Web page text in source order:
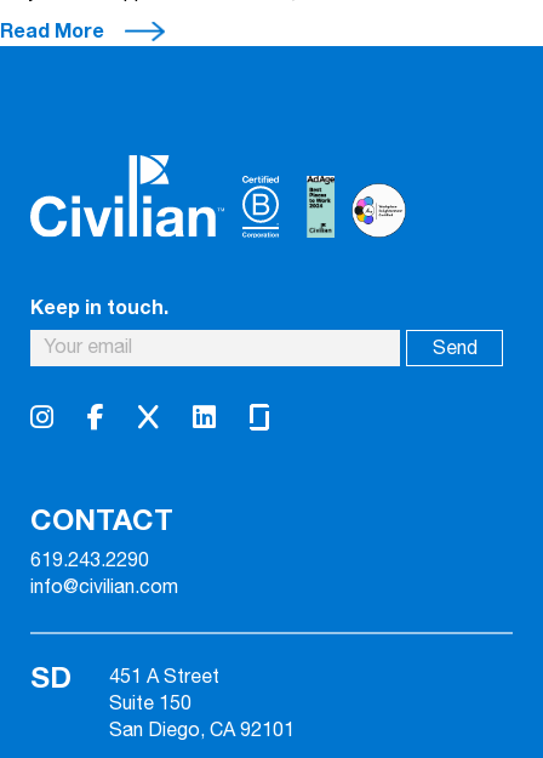
Read More
Keep in touch.
CONTACT
619.243.2290
info@civilian.com
SD
451 A Street
Suite 150
San Diego, CA 92101